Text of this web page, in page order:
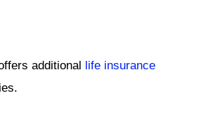
additional life insurance